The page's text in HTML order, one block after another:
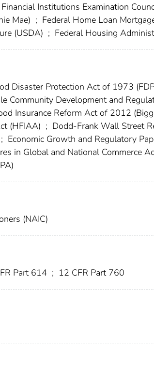
Institutions Examination
Mae) ; Federal Home Loan
(USDA) ; Federal Housing
Disaster Protection Act of 1973
Community Development and
Insurance Reform Act of 2012
(HFIAA) ; Dodd-Frank Wall Street
; Economic Growth and Regulatory
in Global and National Commerce
(NAIC)
Part 614 ; 12 CFR Part 760